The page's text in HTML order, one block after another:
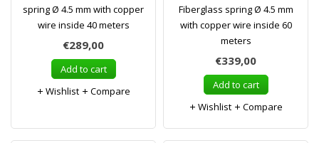
spring Ø 4.5 mm with copper
wire inside 40 meters
€289,00
Add to cart
Wishlist
Compare
Fiberglass spring Ø 4.5 mm
with copper wire inside 60
meters
€339,00
Add to cart
Wishlist
Compare